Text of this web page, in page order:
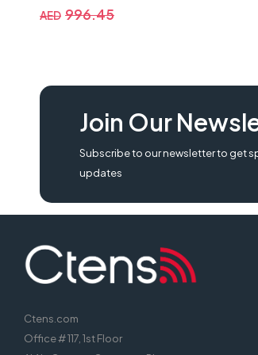
AED 996.45
MEETION K9300 Gaming Keyboard Wired
backlit keyboard, gaming keyboard k9300,
Join Our
Subscribe to our newsletter to get
updates
Ctens.com
Office # 117, 1st Floor